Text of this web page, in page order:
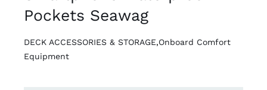
Pockets Seawag
DECK ACCESSORIES & STORAGE,Onboard Comfort
Equipment